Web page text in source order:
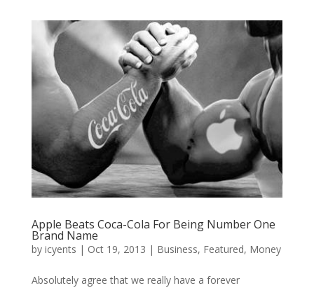
Apple Beats Coca-Cola For Being Number One
Brand Name
by icyents | Oct 19, 2013 | Business, Featured, Money
Absolutely agree that we really have a forever